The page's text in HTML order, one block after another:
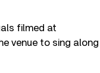
filmed at
venue to sing along